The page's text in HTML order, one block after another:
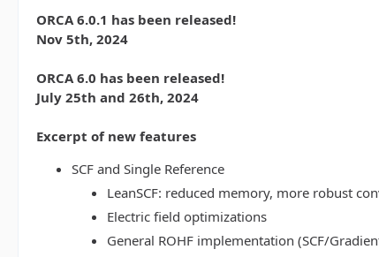
ORCA 6.0.1 has been released!
Nov 5th, 2024
ORCA 6.0 has been released!
July 25th and 26th, 2024
Excerpt of new features
SCF and Single Reference
LeanSCF: reduced memory, more robust
Electric field optimizations
General ROHF implementation (SCF/